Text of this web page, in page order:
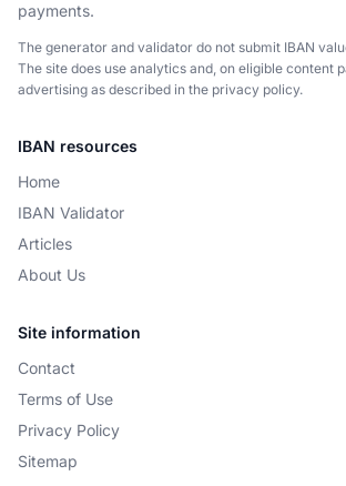
payments.
The generator and validator do not submit IBAN
The site does use analytics and, on eligible content
advertising as described in the privacy policy.
IBAN resources
Home
IBAN Validator
Articles
About Us
Site information
Contact
Terms of Use
Privacy Policy
Sitemap